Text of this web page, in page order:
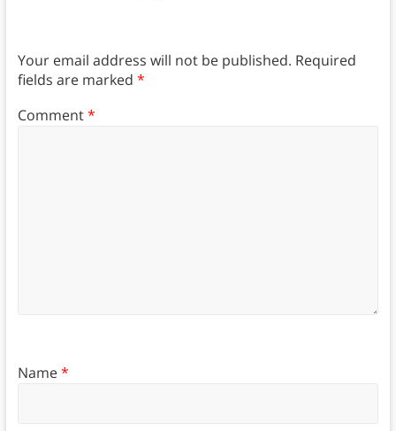
Your email address will not be published. Required
fields are marked *
Comment*
Name*